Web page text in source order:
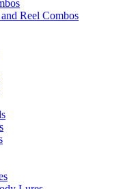
Reel Combos